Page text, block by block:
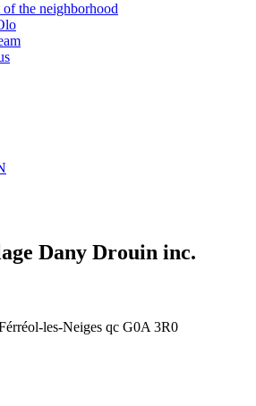
of the neighborhood
Working
Dany Drouin inc.
les-Neiges qc G0A 3R0